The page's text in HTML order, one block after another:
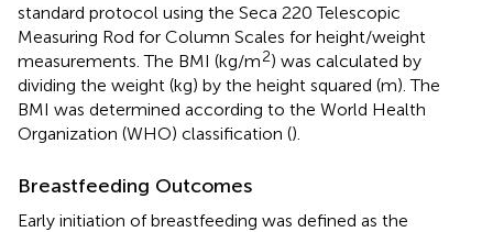
standard protocol using the Seca 220 Telescopic
Measuring Rod for Column Scales for height/weight
measurements. The BMI (kg/m2) was calculated by
dividing the weight (kg) by the height squared (m). The
BMI was determined according to the World Health
Organization (WHO) classification ().
Breastfeeding Outcomes
Early initiation of breastfeeding was defined as the